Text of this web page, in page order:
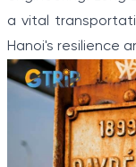
a vital
Hanoi's resilience